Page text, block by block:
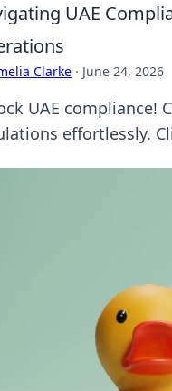
UAE
Clarke · June 24, 2026
UAE compliance!
effortlessly.